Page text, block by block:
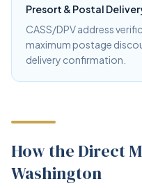
Presort & Postal
CASS/DPV address
maximum postage
delivery confirmation.
How the Direct
Washington